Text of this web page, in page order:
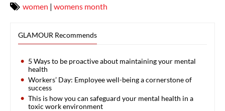
women | womens month
GLAMOUR Recommends
5 Ways to be proactive about maintaining your mental
health
Workers’ Day: Employee well-being a cornerstone of
success
This is how you can safeguard your mental health in a
toxic work environment